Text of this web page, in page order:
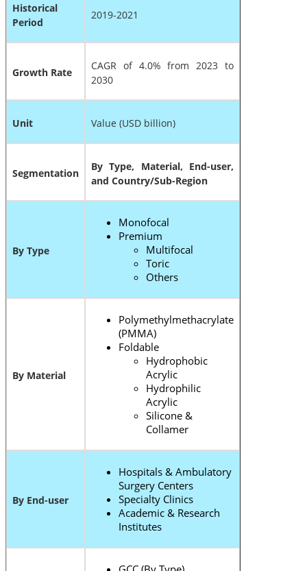
Historical
Period
2019-2021
Growth Rate
CAGR of 4.0% from 2023 to
2030
Unit Value (USD billion)
Segmentation
By Type, Material, End-user,
and Country/Sub-Region
By Type
Monofocal
Premium
Multifocal
Toric
Others
By Material
Polymethylmethacrylate
(PMMA)
Foldable
Hydrophobic
Acrylic
Hydrophilic
Acrylic
Silicone &
Collamer
By End-user
Hospitals & Ambulatory
Surgery Centers
Specialty Clinics
Academic & Research
Institutes